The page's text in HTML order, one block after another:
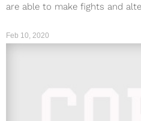
are able to make fights and
Feb 10, 2020